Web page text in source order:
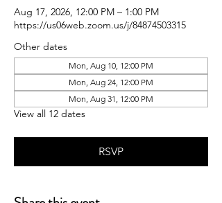
Aug 17, 2026, 12:00 PM – 1:00 PM
https://us06web.zoom.us/j/84874503315
Other dates
Mon, Aug 10, 12:00 PM
Mon, Aug 24, 12:00 PM
Mon, Aug 31, 12:00 PM
View all 12 dates
RSVP